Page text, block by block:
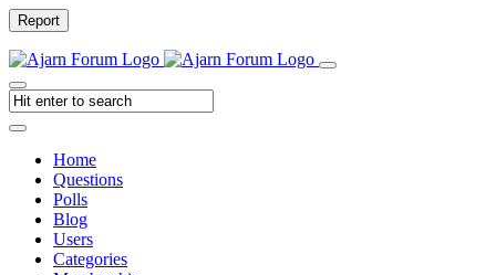
Report
Home
Questions
Polls
Blog
Users
Categories